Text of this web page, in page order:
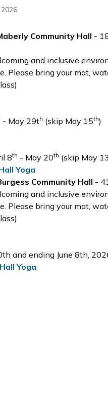
Community Hall -
and inclusive
Please bring your mat,
- May 29th (skip May 15th)
8th - May 20th (skip May
Yoga
Community Hall -
and inclusive
Please bring your mat,
and ending June 8th,
Yoga